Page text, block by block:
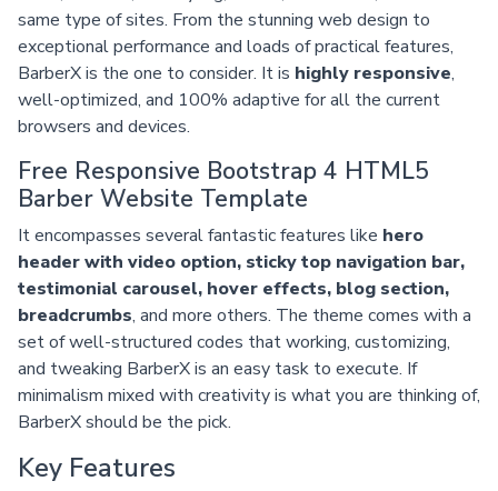
same type of sites. From the stunning web design to
exceptional performance and loads of practical features,
BarberX is the one to consider. It is highly responsive,
well-optimized, and 100% adaptive for all the current
browsers and devices.
Free Responsive Bootstrap 4 HTML5
Barber Website Template
It encompasses several fantastic features like hero
header with video option, sticky top navigation bar,
testimonial carousel, hover effects, blog section,
breadcrumbs, and more others. The theme comes with a
set of well-structured codes that working, customizing,
and tweaking BarberX is an easy task to execute. If
minimalism mixed with creativity is what you are thinking of,
BarberX should be the pick.
Key Features